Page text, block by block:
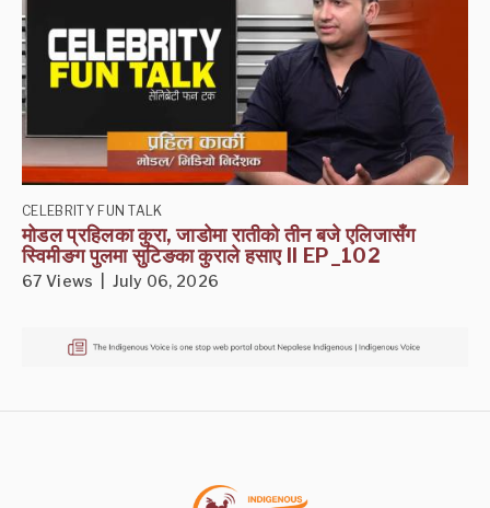
CELEBRITY FUN TALK
मोडल प्रहिलका कुरा, जाडोमा रातीको तीन बजे एलिजासँग
स्विमीङग पुलमा सुटिङका कुराले हसाए II EP_102
67 Views | July 06, 2026